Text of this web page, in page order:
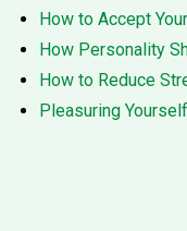
How to Accept
How Personality
How to Reduce
Pleasuring